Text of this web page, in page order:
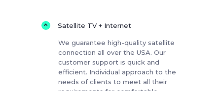
Satellite TV + Internet
We guarantee high-quality satellite
connection all over the USA. Our
customer support is quick and
efficient. Individual approach to the
needs of clients to meet all their